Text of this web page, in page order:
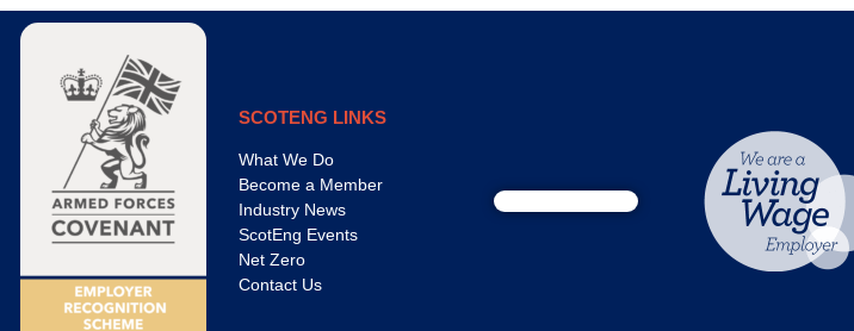
SCOTENG LINKS
What We Do
Become a Member
Industry News
ScotEng Events
Net Zero
Contact Us